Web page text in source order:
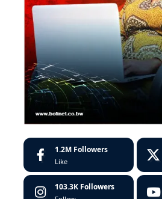
1.2M Followers
Like
103.3K Followers